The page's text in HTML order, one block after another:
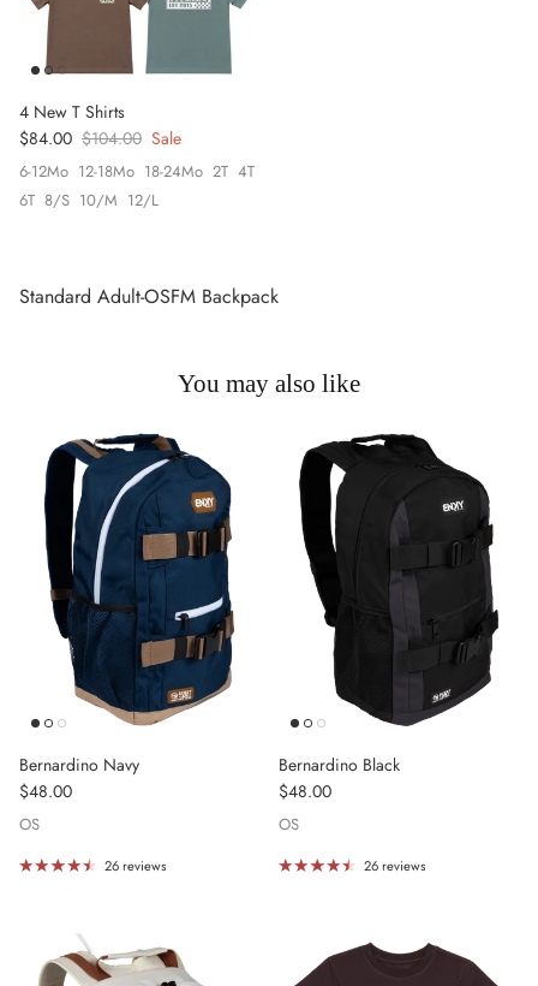
4 New T Shirts
Sale price
$84.00 Regular price
$104.00 Sale
6-12Mo 12-18Mo 18-24Mo 2T 4T
6T 8/S 10/M 12/L
Standard Adult-OSFM Backpack
You may also like
Bernardino Navy
Regular price
$48.00
OS
26 reviews
Bernardino Black
Regular price
$48.00
OS
26 reviews